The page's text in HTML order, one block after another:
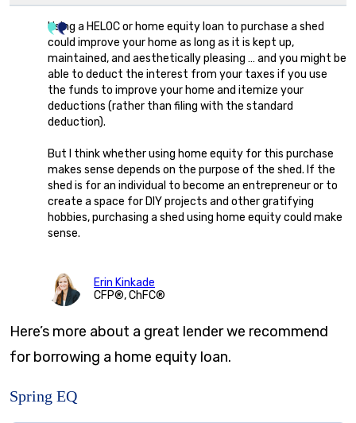
Using a HELOC or home equity loan to purchase a shed
could improve your home as long as it is kept up,
maintained, and aesthetically pleasing … and you might be
able to deduct the interest from your taxes if you use
the funds to improve your home and itemize your
deductions (rather than filing with the standard
deduction).
But I think whether using home equity for this purchase
makes sense depends on the purpose of the shed. If the
shed is for an individual to become an entrepreneur or to
create a space for DIY projects and other gratifying
hobbies, purchasing a shed using home equity could make
sense.
Erin Kinkade
CFP®, ChFC®
Here’s more about a great lender we recommend
for borrowing a home equity loan.
Spring EQ